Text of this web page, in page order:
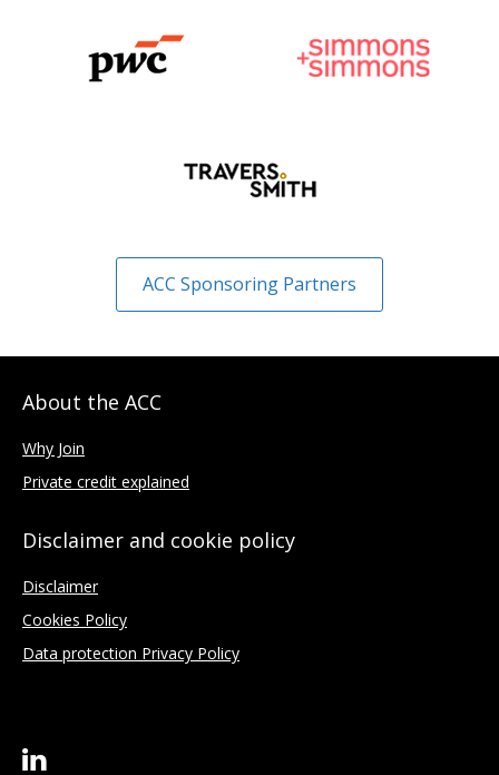
ACC Sponsoring Partners
About the ACC
Why Join
Private credit explained
Disclaimer and cookie policy
Disclaimer
Cookies Policy
Data protection Privacy Policy